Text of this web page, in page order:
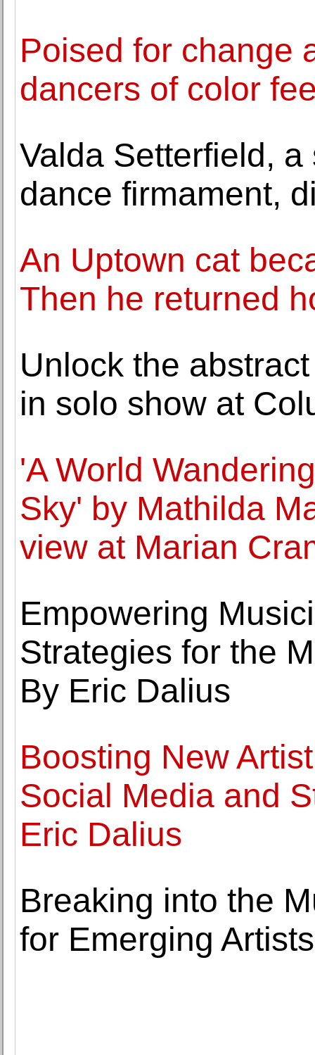
Poised for change
dancers of color
Valda Setterfield,
dance firmament,
An Uptown cat
Then he returned
Unlock the
in solo show at
'A World
Sky' by Mathilda
view at Marian
Empowering
Strategies for the
By Eric Dalius
Boosting New
Social Media and
Eric Dalius
Breaking into the
for Emerging